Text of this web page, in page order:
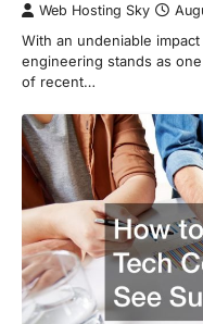
Web Hosting Sky
With an undeniable
engineering stands as
of recent…